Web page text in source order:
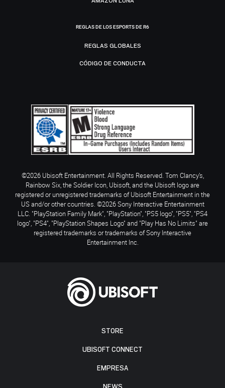
STORE
UBISOFT CONNECT
EMPRESA
REGLAS DE LOS ESPORTS DE R6
REGLAS GLOBALES
CÓDIGO DE CONDUCTA
©2026 Ubisoft Entertainment. All Rights Reserved. Tom Clancy’s,
Rainbow Six, the Soldier Icon, Ubisoft, and the Ubisoft logo are
registered or unregistered trademarks of Ubisoft Entertainment in the
US and/or other countries. ©2026 Sony Interactive Entertainment
LLC. "PlayStation Family Mark", "PlayStation", "PS5 logo", "PS5", "PS4
logo", "PS4", "PlayStation Shapes Logo" and "Play Has No Limits" are
registered trademarks or trademarks of Sony Interactive
Entertainment Inc.